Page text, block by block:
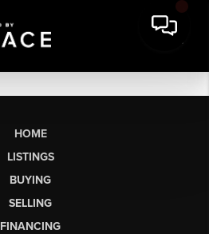
HOME
LISTINGS
BUYING
SELLING
FINANCING